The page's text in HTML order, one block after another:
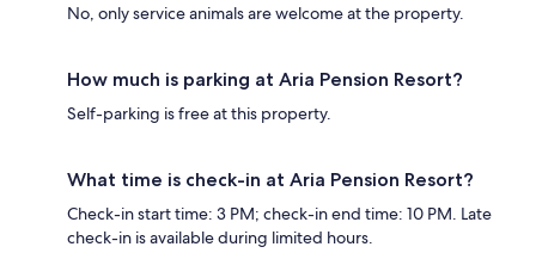
No, only service animals are welcome at the property.
How much is parking at Aria Pension Resort?
Self-parking is free at this property.
What time is check-in at Aria Pension Resort?
Check-in start time: 3 PM; check-in end time: 10 PM. Late
check-in is available during limited hours.